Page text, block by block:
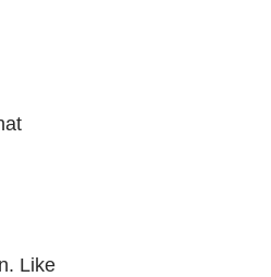
Like